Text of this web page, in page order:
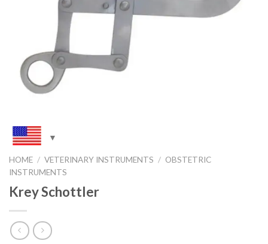
HOME / VETERINARY INSTRUMENTS / OBSTETRIC
INSTRUMENTS
Krey Schottler